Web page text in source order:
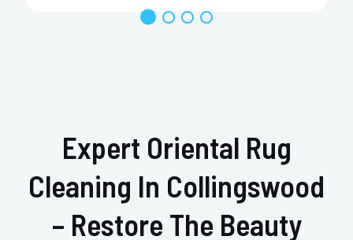
Expert Oriental Rug
Cleaning In Collingswood
– Restore The Beauty